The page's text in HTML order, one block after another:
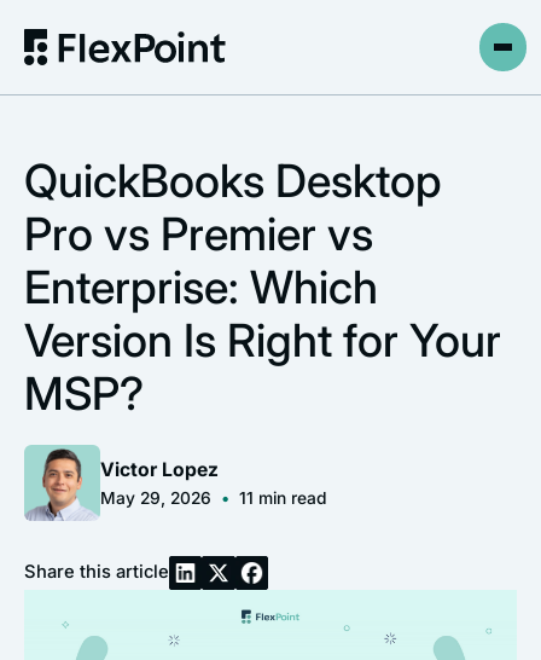
QuickBooks Desktop
Pro vs Premier vs
Enterprise: Which
Version Is Right for Your
MSP?
Victor Lopez
May 29, 2026 • 11 min read
Share this article